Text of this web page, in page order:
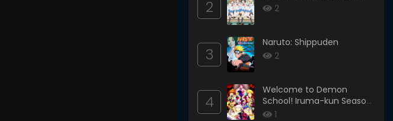
2
2
3
Naruto: Shippuden
2
4
Welcome to Demon
School! Iruma-kun Season
4 1